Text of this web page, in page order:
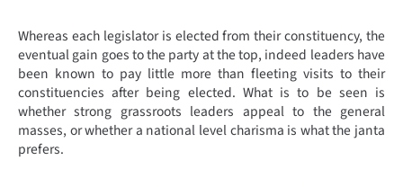
Whereas each legislator is elected from their constituency, the
eventual gain goes to the party at the top, indeed leaders have
been known to pay little more than fleeting visits to their
constituencies after being elected. What is to be seen is
whether strong grassroots leaders appeal to the general
masses, or whether a national level charisma is what the janta
prefers.